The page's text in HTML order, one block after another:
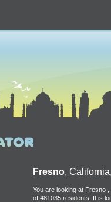
Fresno,
You are looking at Fresno
of 481035 residents. It is